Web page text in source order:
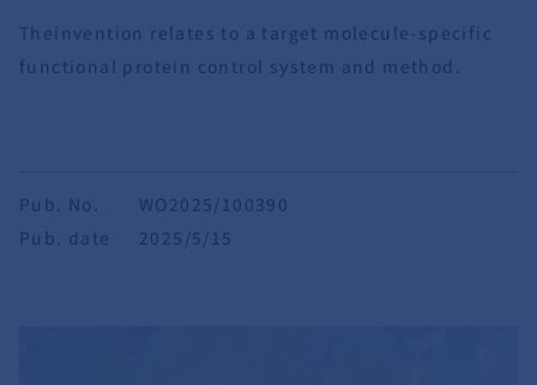
Theinvention relates to a target molecule-specific
functional protein control system and method.
Pub. No.
WO2025/100390
Pub. date
2025/5/15